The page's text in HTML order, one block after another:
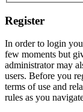
Register
In order to login
few moments but
administrator may
users. Before you
terms of use and
rules as you